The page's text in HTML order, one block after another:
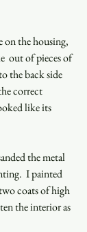
on the housing,
out of pieces of
the back side
correct
like its
the metal
I painted
coats of high
the interior as